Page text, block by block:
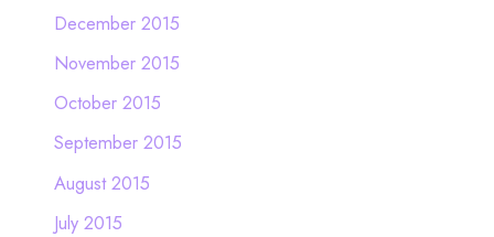
December 2015
November 2015
October 2015
September 2015
August 2015
July 2015